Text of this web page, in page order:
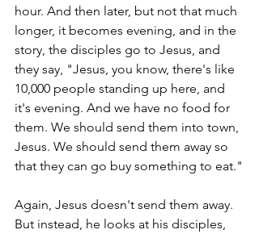
hour. And then later, but not that much
longer, it becomes evening, and in the
story, the disciples go to Jesus, and
they say, "Jesus, you know, there's like
10,000 people standing up here, and
it's evening. And we have no food for
them. We should send them into town,
Jesus. We should send them away so
that they can go buy something to eat."
Again, Jesus doesn't send them away.
But instead, he looks at his disciples,